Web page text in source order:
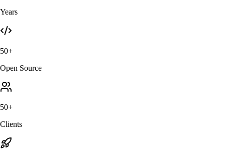
Years
50+
Open Source
50+
Clients